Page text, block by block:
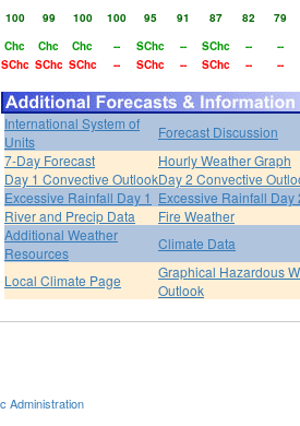
100 99 100 100 95 91 87 82
79
Chc Chc Chc -- SChc -- SChc --
--
SChc SChc SChc -- SChc -- SChc -- --
International System of
Units
Forecast Discussion
7-Day Forecast
Hourly Weather Graph
Day 1 Convective OutlookDay 2 Convective
Excessive Rainfall Day 1 Excessive Rainfall Day
River and Precip Data
Fire Weather
Additional Weather
Resources
Climate Data
Local Climate Page
Graphical Hazardous
Outlook
Administration